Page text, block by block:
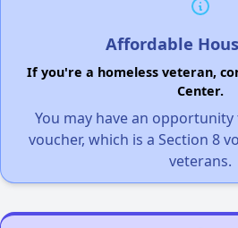
Affordable
If you're a homeless veteran,
Center.
You may have an opportunity
voucher, which is a Section 8
veterans.